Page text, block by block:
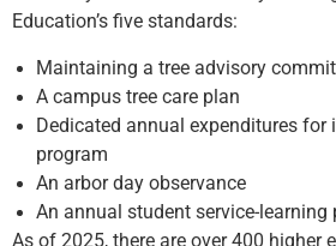
Education’s five standards:
Maintaining a tree advisory
A campus tree care plan
Dedicated annual expenditures for
program
An arbor day observance
An annual student service-learning
As of 2025, there are over 400 higher